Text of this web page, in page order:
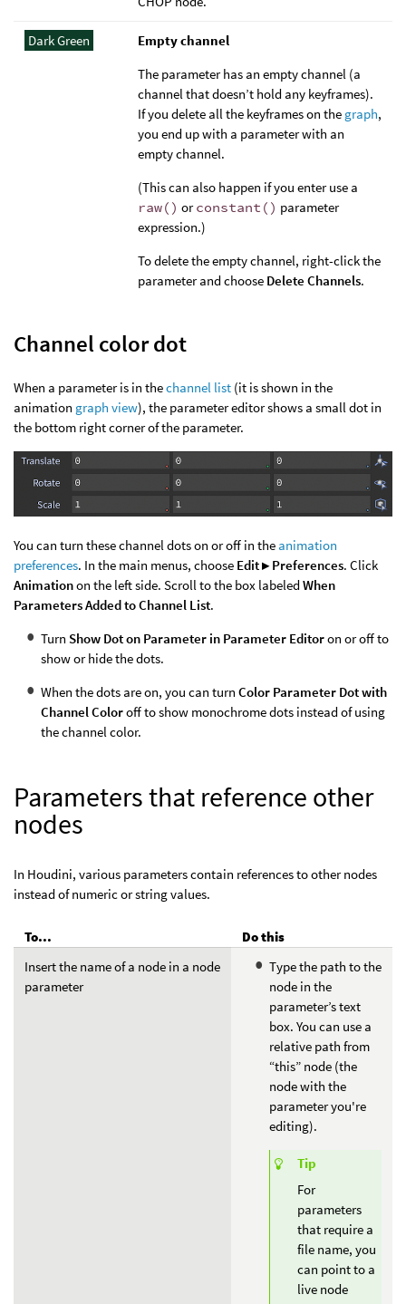
Dark Green
Empty channel
The parameter has an empty channel (a
channel that doesn’t hold any keyframes).
If you delete all the keyframes on the graph,
you end up with a parameter with an
empty channel.
(This can also happen if you enter use a
raw() orconstant() parameter
expression.)
To delete the empty channel, right-click the
parameter and choose Delete Channels.
Channel color dot
When a parameter is in thechannel list (it is shown in the
animation graph view), the parameter editor shows a small dot in
the bottom right corner of the parameter.
You can turn these channel dots on or off in the animation
preferences. In the main menus, choose Edit ▸ Preferences. Click
Animationon the left side. Scroll to the box labeledWhen
Parameters Added to Channel List.
Turn Show Dot on Parameter in Parameter Editoron or off to
show or hide the dots.
When the dots are on, you can turn Color Parameter Dot with
Channel Coloroff to show monochrome dots instead of using
the channel color.
Parameters that reference other
nodes
In Houdini, various parameters contain references to other nodes
instead of numeric or string values.
To...
Do this
Insert the name of a node in a node
parameter
Type the path to the
node in the
parameter’s text
box. You can use a
relative path from
“this” node (the
node with the
parameter you're
editing).
Tip
For
parameters
that require a
file name, you
can point to a
live node